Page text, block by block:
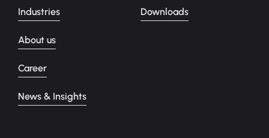
Industries
About us
Career
News & Insights
Downloads